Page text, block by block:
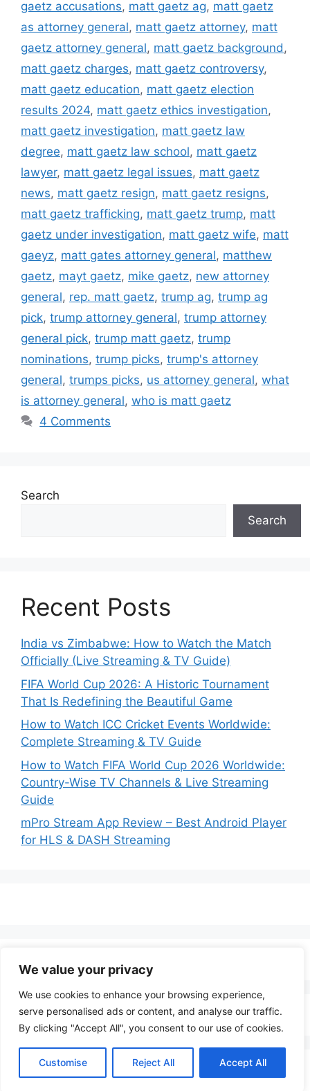
We value your privacy
We use cookies to enhance your browsing experience,
serve personalised ads or content, and analyse our traffic.
By clicking "Accept All", you consent to our use of cookies.
Customise Reject All Accept All
gaetz accusations, matt gaetz ag, matt gaetz
as attorney general, matt gaetz attorney, matt
gaetz attorney general, matt gaetz background,
matt gaetz charges, matt gaetz controversy,
matt gaetz education, matt gaetz election
results 2024, matt gaetz ethics investigation,
matt gaetz investigation, matt gaetz law
degree, matt gaetz law school, matt gaetz
lawyer, matt gaetz legal issues, matt gaetz
news, matt gaetz resign, matt gaetz resigns,
matt gaetz trafficking, matt gaetz trump, matt
gaetz under investigation, matt gaetz wife, matt
gaeyz, matt gates attorney general, matthew
gaetz, mayt gaetz, mike gaetz, new attorney
general, rep. matt gaetz, trump ag, trump ag
pick, trump attorney general, trump attorney
general pick, trump matt gaetz, trump
nominations, trump picks, trump's attorney
general, trumps picks, us attorney general, what
is attorney general, who is matt gaetz
4 Comments
Search
Search
Recent Posts
India vs Zimbabwe: How to Watch the Match
Officially (Live Streaming & TV Guide)
FIFA World Cup 2026: A Historic Tournament
That Is Redefining the Beautiful Game
How to Watch ICC Cricket Events Worldwide:
Complete Streaming & TV Guide
How to Watch FIFA World Cup 2026 Worldwide:
Country-Wise TV Channels & Live Streaming
Guide
mPro Stream App Review – Best Android Player
for HLS & DASH Streaming
© 2026 LenoTV • Built with GeneratePress